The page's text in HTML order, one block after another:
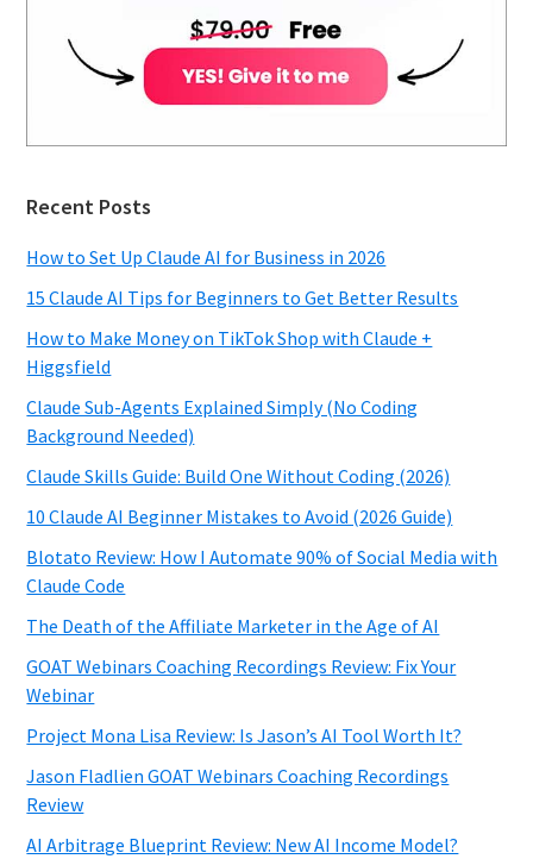
Recent Posts
How to Set Up Claude AI for Business in 2026
15 Claude AI Tips for Beginners to Get Better Results
How to Make Money on TikTok Shop with Claude +
Higgsfield
Claude Sub-Agents Explained Simply (No Coding
Background Needed)
Claude Skills Guide: Build One Without Coding (2026)
10 Claude AI Beginner Mistakes to Avoid (2026 Guide)
Blotato Review: How I Automate 90% of Social Media with
Claude Code
The Death of the Affiliate Marketer in the Age of AI
GOAT Webinars Coaching Recordings Review: Fix Your
Webinar
Project Mona Lisa Review: Is Jason’s AI Tool Worth It?
Jason Fladlien GOAT Webinars Coaching Recordings
Review
AI Arbitrage Blueprint Review: New AI Income Model?